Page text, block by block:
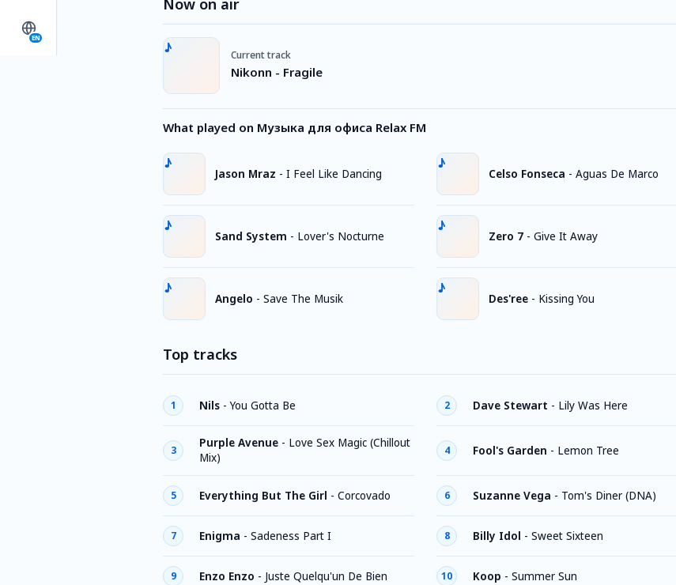
EN
Now on air
Current track
Nikonn - Fragile
What played on Музыка для офиса Relax FM
Jason Mraz - I Feel Like Dancing
Sand System - Lover's Nocturne
Angelo - Save The Musik
Celso Fonseca - Aguas De Marco
Zero 7 - Give It Away
Des'ree - Kissing You
Top tracks
1 Nils -You Gotta Be 2 Dave Stewart - Lily Was Here
3
Purple Avenue - Love Sex Magic (Chillout
Mix)
4 Fool's Garden - Lemon Tree
5 Everything But The Girl - Corcovado 6 Suzanne Vega - Tom's Diner (DNA)
7 Enigma - Sadeness Part I 8 Billy Idol - Sweet Sixteen
9 Enzo Enzo - Juste Quelqu'un De Bien 10 Koop - Summer Sun